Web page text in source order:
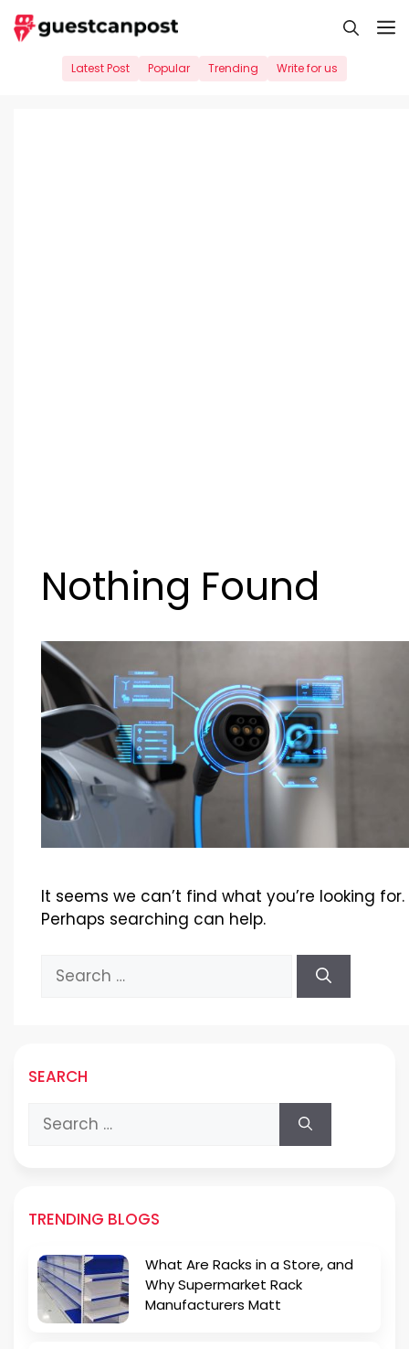
Skip
to
Latest Post Popular Trending Write for us
Nothing Found
It seems we can’t find what you’re looking for.
Perhaps searching can help.
Search
for:
SEARCH
Search
for:
TRENDING BLOGS
What Are Racks in a Store, and
Why Supermarket Rack
Manufacturers Matt